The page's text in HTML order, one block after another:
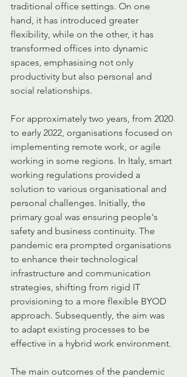
traditional office settings. On one
hand, it has introduced greater
flexibility, while on the other, it has
transformed offices into dynamic
spaces, emphasising not only
productivity but also personal and
social relationships.
For approximately two years, from 2020
to early 2022, organisations focused on
implementing remote work, or agile
working in some regions. In Italy, smart
working regulations provided a
solution to various organisational and
personal challenges. Initially, the
primary goal was ensuring people's
safety and business continuity. The
pandemic era prompted organisations
to enhance their technological
infrastructure and communication
strategies, shifting from rigid IT
provisioning to a more flexible BYOD
approach. Subsequently, the aim was
to adapt existing processes to be
effective in a hybrid work environment.
The main outcomes of the pandemic